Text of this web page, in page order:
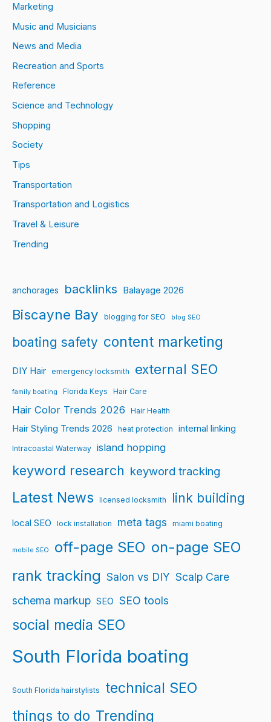
Marketing
Music and Musicians
News and Media
Recreation and Sports
Reference
Science and Technology
Shopping
Society
Tips
Transportation
Transportation and Logistics
Travel & Leisure
Trending
anchorages backlinks Balayage 2026
Biscayne Bay blogging for SEO blog SEO
boating safety content marketing
DIY Hair emergency locksmith external SEO
family boating Florida Keys Hair Care
Hair Color Trends 2026 Hair Health
Hair Styling Trends 2026 heat protection internal linking
Intracoastal Waterway island hopping
keyword research keyword tracking
Latest News licensed locksmith link building
local SEO lock installation meta tags miami boating
mobile SEO off-page SEO on-page SEO
rank tracking Salon vs DIY Scalp Care
schema markup SEO SEO tools
social media SEO
South Florida boating
South Florida hairstylists
technical SEO
things to do Trending